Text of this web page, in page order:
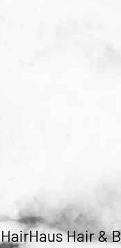
HairHaus Hair &